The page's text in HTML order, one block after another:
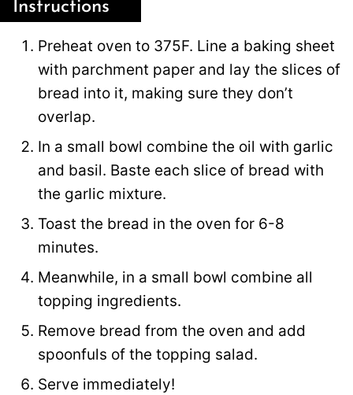
Instructions
Preheat oven to 375F. Line a baking sheet
with parchment paper and lay the slices of
bread into it, making sure they don’t
overlap.
In a small bowl combine the oil with garlic
and basil. Baste each slice of bread with
the garlic mixture.
Toast the bread in the oven for 6-8
minutes.
Meanwhile, in a small bowl combine all
topping ingredients.
Remove bread from the oven and add
spoonfuls of the topping salad.
Serve immediately!